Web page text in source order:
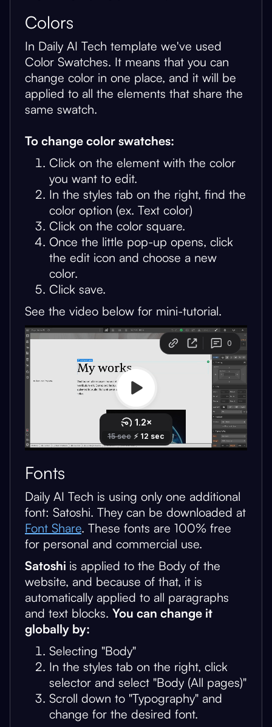
Colors
In Daily AI Tech template we've used
Color Swatches. It means that you can
change color in one place, and it will be
applied to all the elements that share the
same swatch.
To change color swatches:
Click on the element with the color
you want to edit.
In the styles tab on the right, find the
color option (ex. Text color)
Click on the color square.
Once the little pop-up opens, click
the edit icon and choose a new
color.
Click save.
See the video below for mini-tutorial.
Fonts
Daily AI Tech is using only one additional
font: Satoshi. They can be downloaded at
Font Share. These fonts are 100% free
for personal and commercial use.
Satoshi is applied to the Body of the
website, and because of that, it is
automatically applied to all paragraphs
and text blocks. You can change it
globally by:
Selecting "Body"
In the styles tab on the right, click
selector and select "Body (All pages)"
Scroll down to "Typography" and
change for the desired font.